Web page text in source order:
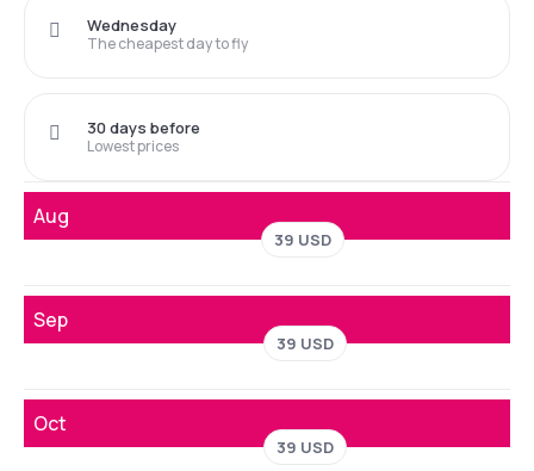
The cheapest day to fly
Wednesday
Lowest prices
30 days before
Aug
39 USD
Sep
39 USD
Oct
39 USD